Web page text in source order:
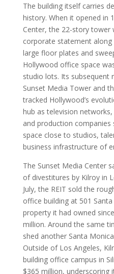
The building itself carries
history. When it opened in
Center, the 22-story tower
corporate statement
large floor plates and
Hollywood office space
studio lots. Its
Sunset Media Tower and
tracked Hollywood’s
hub as television
and production
space close to studios,
business infrastructure of
The Sunset Media Center
of divestitures by Kilroy in
July, the REIT sold the
office building at 501
property it had owned
million. Around the same
shed another Santa
Outside of Los Angeles,
building office campus in
$365 million, underscoring